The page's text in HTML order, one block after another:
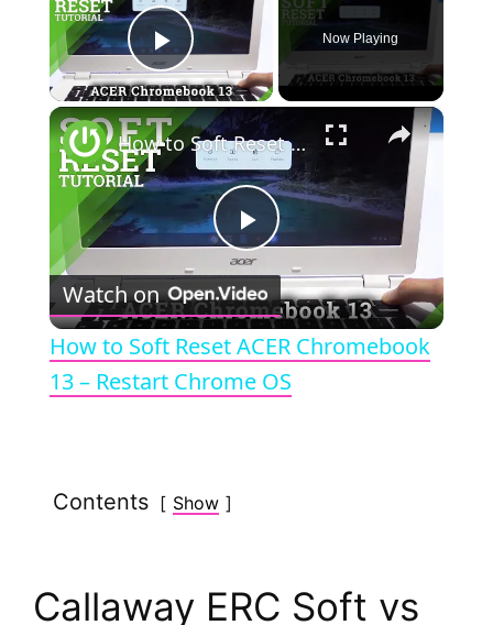
Play Video
Now Playing
×
P
l
a
How to Soft Reset ACER Chromebook 13 – Restart Chrome OS
Watch on
How to Soft Reset ACER Chromebook
13 – Restart Chrome OS
Contents Show
Callaway ERC Soft vs